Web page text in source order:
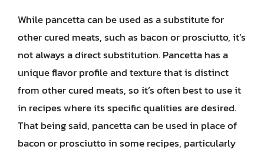
While pancetta can be used as a substitute for
other cured meats, such as bacon or prosciutto, it’s
not always a direct substitution. Pancetta has a
unique flavor profile and texture that is distinct
from other cured meats, so it’s often best to use it
in recipes where its specific qualities are desired.
That being said, pancetta can be used in place of
bacon or prosciutto in some recipes, particularly